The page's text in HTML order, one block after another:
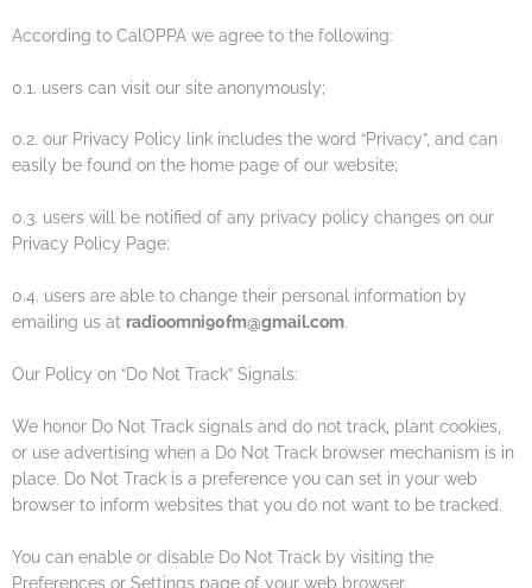
According to CalOPPA we agree to the following:
0.1. users can visit our site anonymously;
0.2. our Privacy Policy link includes the word “Privacy”, and can
easily be found on the home page of our website;
0.3. users will be notified of any privacy policy changes on our
Privacy Policy Page;
0.4. users are able to change their personal information by
emailing us at radioomni90fm@gmail.com.
Our Policy on “Do Not Track” Signals:
We honor Do Not Track signals and do not track, plant cookies,
or use advertising when a Do Not Track browser mechanism is in
place. Do Not Track is a preference you can set in your web
browser to inform websites that you do not want to be tracked.
You can enable or disable Do Not Track by visiting the
Preferences or Settings page of your web browser.